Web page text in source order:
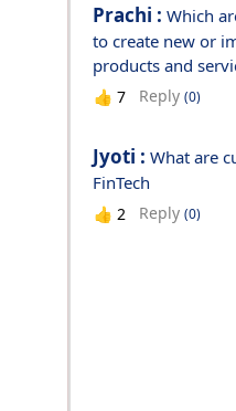
Prachi : Which
to create new or
products and
👍 7 Reply (0)
Jyoti : What are
FinTech
👍 2 Reply (0)